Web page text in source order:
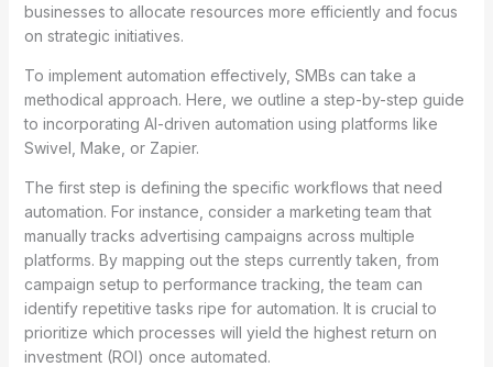
businesses to allocate resources more efficiently and focus
on strategic initiatives.
To implement automation effectively, SMBs can take a
methodical approach. Here, we outline a step-by-step guide
to incorporating AI-driven automation using platforms like
Swivel, Make, or Zapier.
The first step is defining the specific workflows that need
automation. For instance, consider a marketing team that
manually tracks advertising campaigns across multiple
platforms. By mapping out the steps currently taken, from
campaign setup to performance tracking, the team can
identify repetitive tasks ripe for automation. It is crucial to
prioritize which processes will yield the highest return on
investment (ROI) once automated.